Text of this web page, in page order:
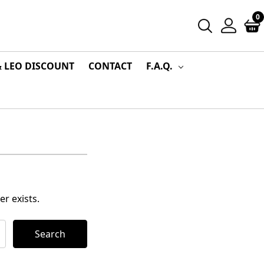
0
DISCOUNT CONTACT F.A.Q.
exists.